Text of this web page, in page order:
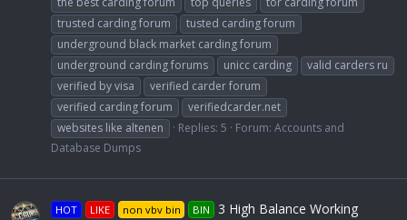
trusted carding forum
tusted carding forum
underground black market carding forum
underground carding forums
unicc carding
valid carders ru
verified by visa
verified carder forum
verified carding forum
verifiedcarder.net
websites like altenen
Replies: 5 Forum: Accounts and
Database Dumps
HOT LIKE non vbv bin BIN
3 High Balance Working